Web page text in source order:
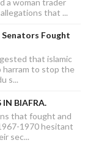
that ...
Senators Fought
that islamic
harram to stop the
s...
IN BIAFRA.
that fought and
1970 hesitant
sec...